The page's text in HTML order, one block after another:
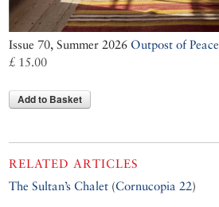
Issue 70, Summer 2026 Outpost of Peace
£ 15.00
Add to Basket
RELATED ARTICLES
The Sultan’s Chalet (Cornucopia 22)